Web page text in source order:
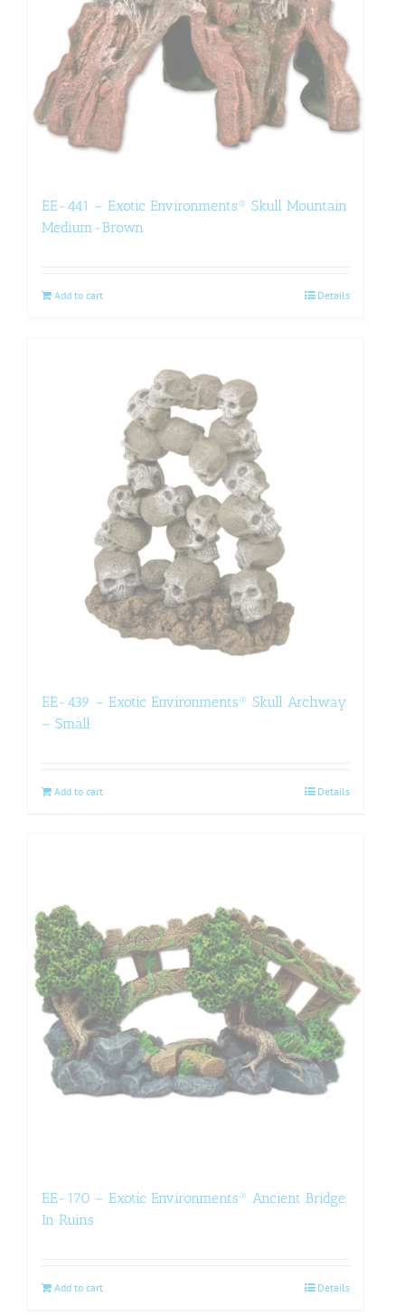
EE-441 – Exotic Environments® Skull Mountain
Medium-Brown
Add to cart Details
EE-439 – Exotic Environments® Skull Archway
– Small
Add to cart Details
EE-170 – Exotic Environments® Ancient Bridge
In Ruins
Add to cart Details